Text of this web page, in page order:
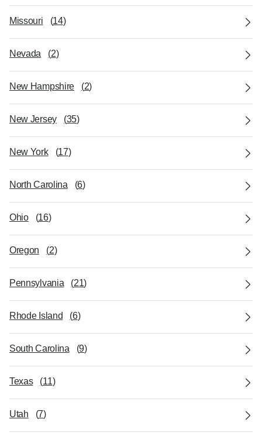
Missouri (14)
Nevada (2)
New Hampshire (2)
New Jersey (35)
New York (17)
North Carolina (6)
Ohio (16)
Oregon (2)
Pennsylvania (21)
Rhode Island (6)
South Carolina (9)
Texas (11)
Utah (7)